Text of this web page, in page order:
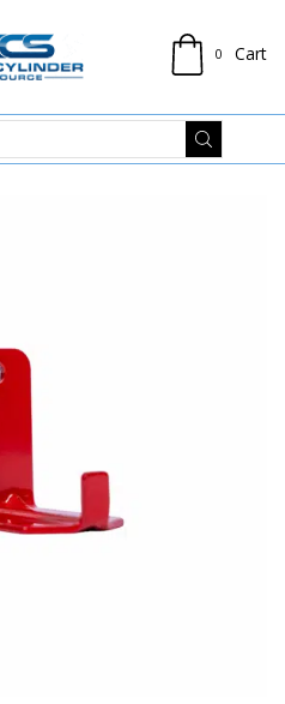
0 Cart